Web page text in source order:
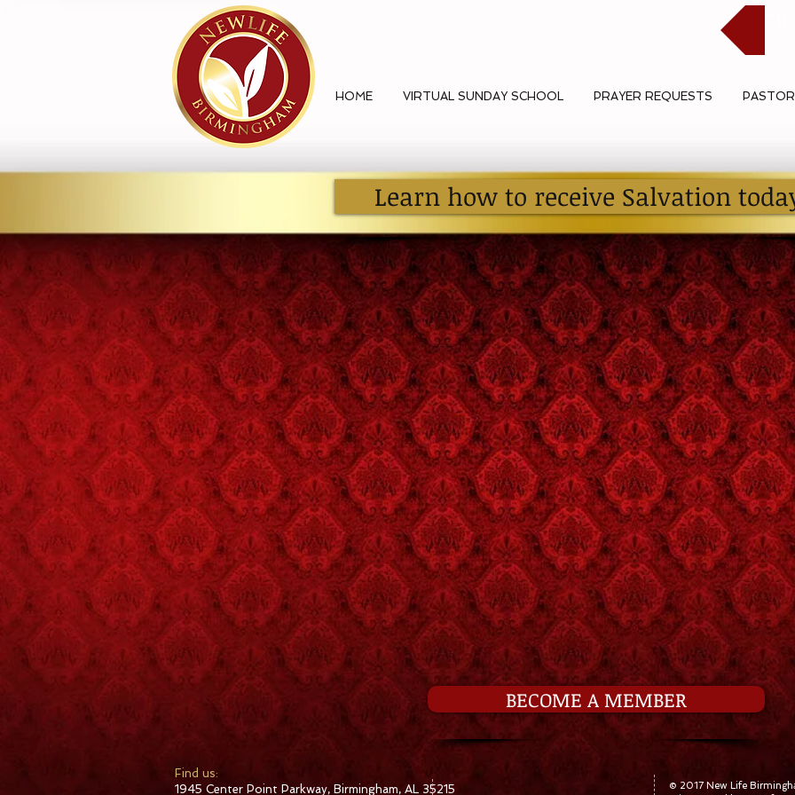
HOME VIRTUAL SUNDAY SCHOOL PRAYER REQUESTS
Learn how to receive Salvation
BECOME A MEMBER
​Find us:
1945 Center Point Parkway, Birmingham, AL 35215
© 2017 New Life